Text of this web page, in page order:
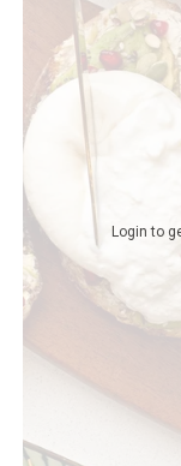
Login to